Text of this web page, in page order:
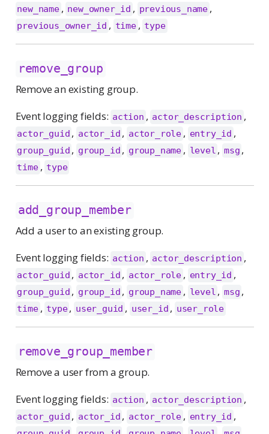
new_name , new_owner_id , previous_name ,
previous_owner_id , time , type
remove_group
Remove an existing group.
Event logging fields: action , actor_description ,
actor_guid , actor_id , actor_role , entry_id ,
group_guid , group_id , group_name , level , msg ,
time , type
add_group_member
Add a user to an existing group.
Event logging fields: action , actor_description ,
actor_guid , actor_id , actor_role , entry_id ,
group_guid , group_id , group_name , level , msg ,
time , type, user_guid , user_id , user_role
remove_group_member
Remove a user from a group.
Event logging fields: action , actor_description ,
actor_guid , actor_id , actor_role , entry_id ,